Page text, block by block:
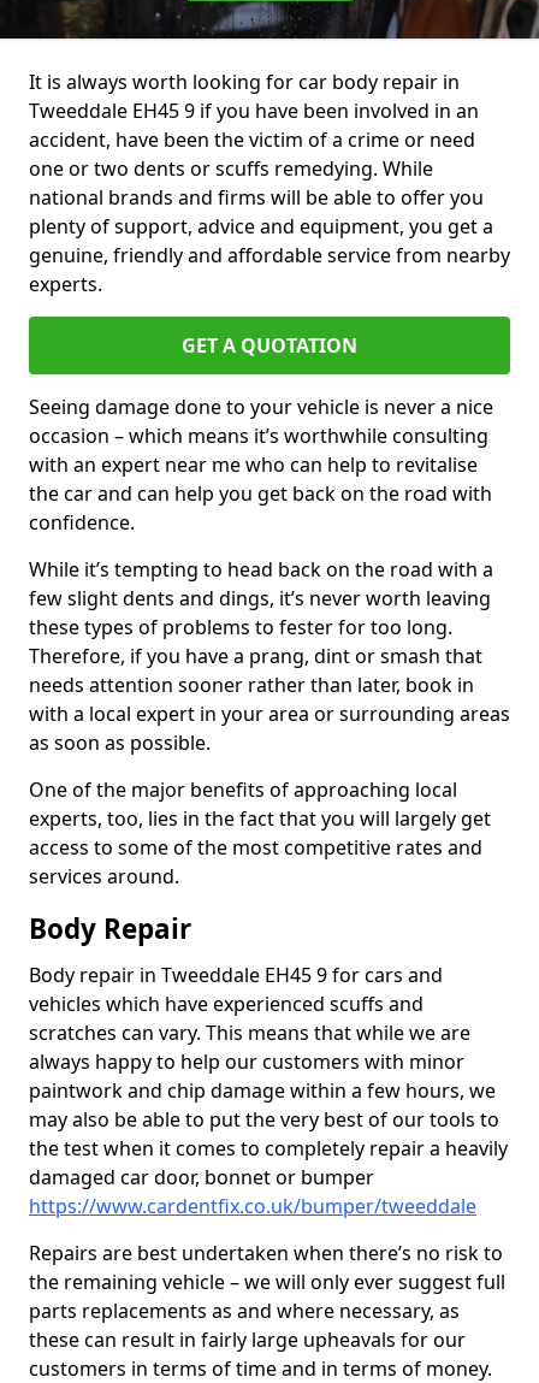
It is always worth looking for car body repair in
Tweeddale EH45 9 if you have been involved in an
accident, have been the victim of a crime or need
one or two dents or scuffs remedying. While
national brands and firms will be able to offer you
plenty of support, advice and equipment, you get a
genuine, friendly and affordable service from nearby
experts.
GET A QUOTATION
Seeing damage done to your vehicle is never a nice
occasion – which means it’s worthwhile consulting
with an expert near me who can help to revitalise
the car and can help you get back on the road with
confidence.
While it’s tempting to head back on the road with a
few slight dents and dings, it’s never worth leaving
these types of problems to fester for too long.
Therefore, if you have a prang, dint or smash that
needs attention sooner rather than later, book in
with a local expert in your area or surrounding areas
as soon as possible.
One of the major benefits of approaching local
experts, too, lies in the fact that you will largely get
access to some of the most competitive rates and
services around.
Body Repair
Body repair in Tweeddale EH45 9 for cars and
vehicles which have experienced scuffs and
scratches can vary. This means that while we are
always happy to help our customers with minor
paintwork and chip damage within a few hours, we
may also be able to put the very best of our tools to
the test when it comes to completely repair a heavily
damaged car door, bonnet or bumper
https://www.cardentfix.co.uk/bumper/tweeddale
Repairs are best undertaken when there’s no risk to
the remaining vehicle – we will only ever suggest full
parts replacements as and where necessary, as
these can result in fairly large upheavals for our
customers in terms of time and in terms of money.